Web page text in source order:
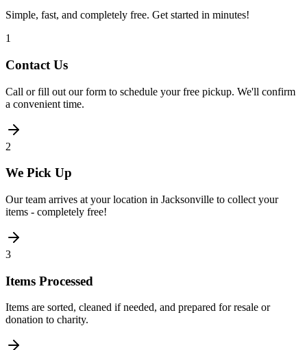
Simple, fast, and completely free. Get started in minutes!
1
Contact Us
Call or fill out our form to schedule your free pickup. We'll confirm
a convenient time.
2
We Pick Up
Our team arrives at your location in Jacksonville to collect your
items - completely free!
3
Items Processed
Items are sorted, cleaned if needed, and prepared for resale or
donation to charity.